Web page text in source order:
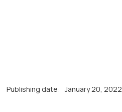
Publishing date: January 20, 2022